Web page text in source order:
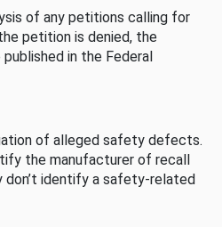
of any petitions calling for
petition is denied, the
in the Federal
of alleged safety defects.
the manufacturer of recall
don’t identify a safety-related